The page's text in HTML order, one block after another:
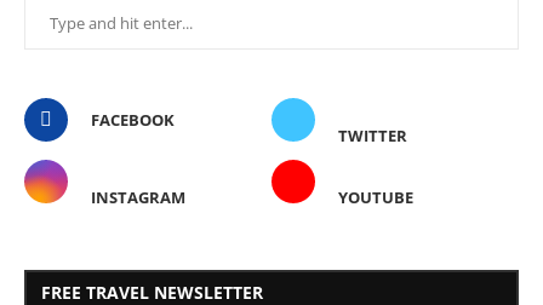
FACEBOOK
TWITTER
INSTAGRAM YOUTUBE
FREE TRAVEL NEWSLETTER